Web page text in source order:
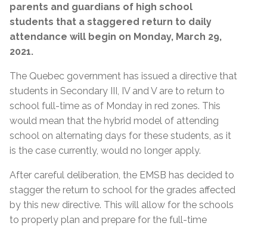
parents and guardians of high school
students that a staggered return to daily
attendance will begin on Monday, March 29,
2021.
The Quebec government has issued a directive that
students in Secondary III, IV and V are to return to
school full-time as of Monday in red zones. This
would mean that the hybrid model of attending
school on alternating days for these students, as it
is the case currently, would no longer apply.
After careful deliberation, the EMSB has decided to
stagger the return to school for the grades affected
by this new directive. This will allow for the schools
to properly plan and prepare for the full-time